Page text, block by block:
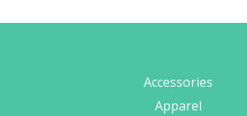
Accessories
Apparel